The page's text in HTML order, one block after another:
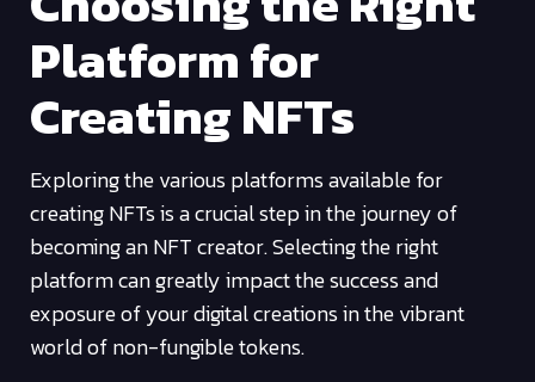
Platform for
Creating NFTs
Exploring the various platforms available for
creating NFTs is a crucial step in the journey of
becoming an NFT creator. Selecting the right
platform can greatly impact the success and
exposure of your digital creations in the vibrant
world of non-fungible tokens.